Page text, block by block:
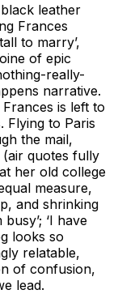
leather
Frances
to marry’,
of epic
really-
narrative.
Frances is left to
Flying to Paris
the mail,
(air quotes fully
her old college
measure,
and shrinking
‘I have
looks so
relatable,
of confusion,
lead.